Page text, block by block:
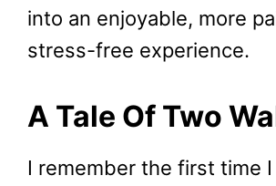
into an enjoyable, more
stress-free experience.
A Tale Of Two
I remember the first time